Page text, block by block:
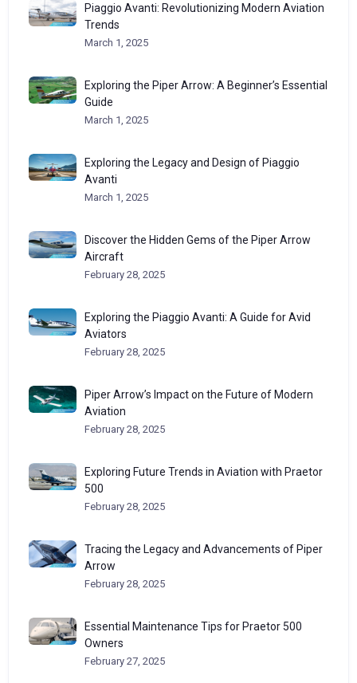
Piaggio Avanti: Revolutionizing Modern Aviation
Trends
March 1, 2025
Exploring the Piper Arrow: A Beginner’s Essential
Guide
March 1, 2025
Exploring the Legacy and Design of Piaggio
Avanti
March 1, 2025
Discover the Hidden Gems of the Piper Arrow
Aircraft
February 28, 2025
Exploring the Piaggio Avanti: A Guide for Avid
Aviators
February 28, 2025
Piper Arrow’s Impact on the Future of Modern
Aviation
February 28, 2025
Exploring Future Trends in Aviation with Praetor
500
February 28, 2025
Tracing the Legacy and Advancements of Piper
Arrow
February 28, 2025
Essential Maintenance Tips for Praetor 500
Owners
February 27, 2025